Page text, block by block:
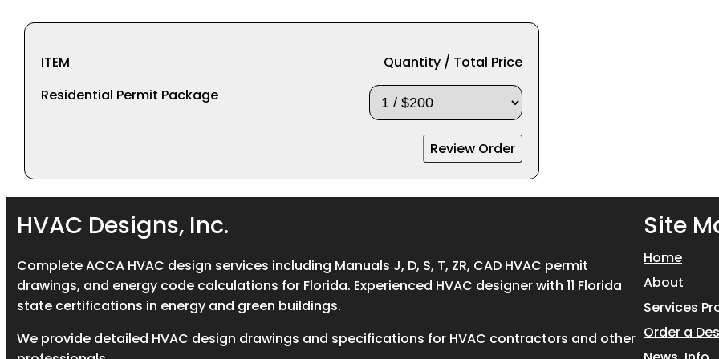
ITEM
Residential Permit Package
Quantity / Total Price
HVAC Designs, Inc.
Complete ACCA HVAC design services including Manuals J, D, S, T, ZR, CAD HVAC permit
drawings, and energy code calculations for Florida. Experienced HVAC designer with 11 Florida
state certifications in energy and green buildings.
We provide detailed HVAC design drawings and specifications for HVAC contractors and other
Site
Home
About
Services
Order a